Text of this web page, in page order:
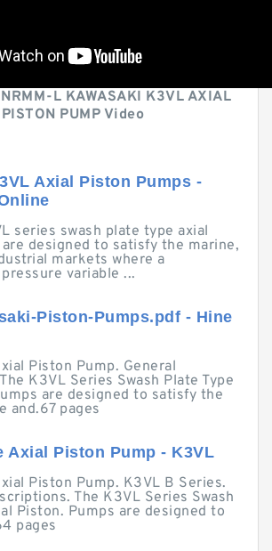
L KAWASAKI K3VL AXIAL
PISTON PUMP Video
Axial Piston Pumps -
series swash plate type axial
designed to satisfy the marine,
markets where a
variable ...
Piston-Pumps.pdf - Hine
Piston Pump. General
K3VL Series Swash Plate Type
are designed to satisfy the
and.67 pages
Axial Piston Pump - K3VL
Piston Pump. K3VL B Series.
The K3VL Series Swash
Piston. Pumps are designed to
pages